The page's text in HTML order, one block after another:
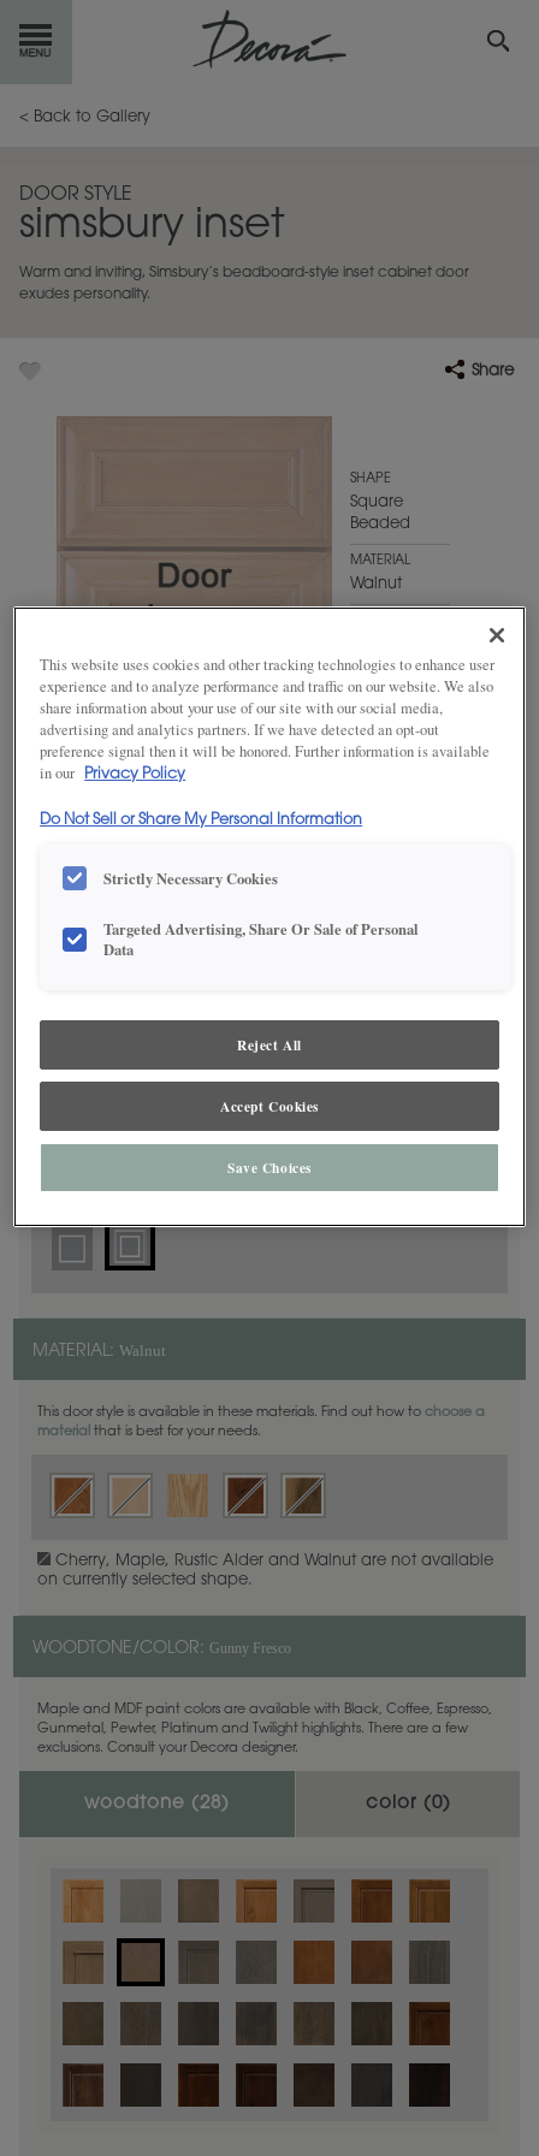
GETSTARTED
INSPIRATIONGALLERY
RESOURCES
< Back to Gallery
DOOR STYLE
simsbury inset
Warm and inviting, Simsbury’s beadboard-style inset cabinet door
exudes personality.
Share
SHAPE
Square
Beaded
MATERIAL
Walnut
Fresco
dealer for best color, wood grain and finish representation.
MATERIAL: Walnut
This door style is available in these materials. Find out how to choose a
material that is best for your needs.
Cherry, Maple, Rustic Alder and Walnut are not available
on currently selected shape.
WOODTONE/COLOR: Gunny Fresco
Maple and MDF paint colors are available with Black, Coffee, Espresso,
Gunmetal, Pewter, Platinum and Twilight highlights. There are a few
exclusions. Consult your Decora designer.
woodtone ( 28) color (0)
This website uses cookies and other tracking technologies to enhance user
experience and to analyze performance and traffic on our website. We also
share information about your use of our site with our social media,
advertising and analytics partners. If we have detected an opt-out
preference signal then it will be honored. Further information is available
in our
Privacy Policy
Do Not Sell or Share My Personal Information
Strictly Necessary Cookies
Targeted Advertising, Share Or Sale of Personal
Data
Reject All
Accept Cookies
Save Choices